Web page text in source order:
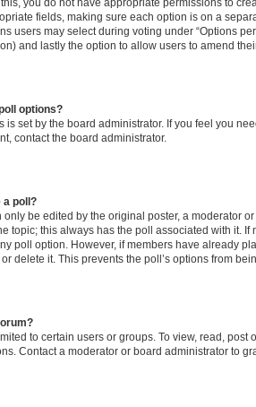
fields, making sure each option is on a
users may select during voting under “Options
and lastly the option to allow users to amend
options?
is set by the board administrator. If you feel you
contact the board administrator.
a poll?
only be edited by the original poster, a moderator
topic; this always has the poll associated with it. If
poll option. However, if members have already
delete it. This prevents the poll’s options from
to certain users or groups. To view, read, post
Contact a moderator or board administrator to